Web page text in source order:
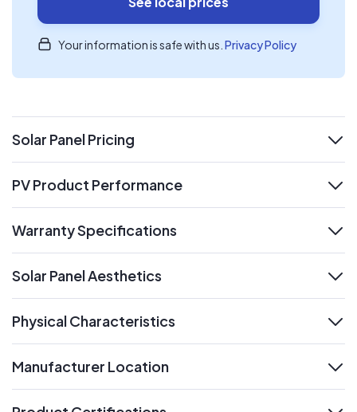
Your information is safe with us. Privacy Policy
Solar Panel Pricing
expand
PV Product Performance
Warranty Specifications
Solar Panel Aesthetics
Physical Characteristics
Manufacturer Location